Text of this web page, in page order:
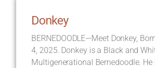
Donkey
BERNEDOODLE—Meet Donkey,
4, 2025. Donkey is a Black and
Multigenerational Bernedoodle. He